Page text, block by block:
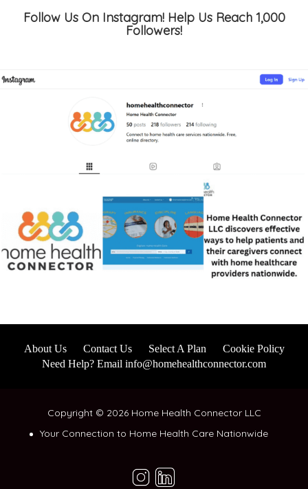
Follow Us On Instagram! Help Us Reach 1,000
Followers!
About Us Contact Us Select A Plan
Cookie Policy
Need Help? Email info@homehealthconnector.com
Copyright © 2026 Home Health Connector LLC
Your Connection to Home Health Care Nationwide